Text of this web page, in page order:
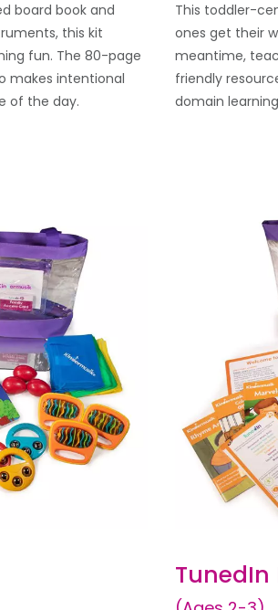
board book and
this kit
fun. The 80-page
makes intentional
of the day.
This toddler-
ones get their
meantime,
friendly
domain
TunedIn